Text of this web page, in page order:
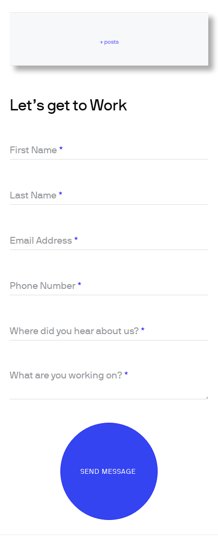
+ posts
Let’s get to Work
First Name *
Last Name *
Email Address *
Phone Number *
Where did you hear about us? *
What are you working on? *
SEND MESSAGE